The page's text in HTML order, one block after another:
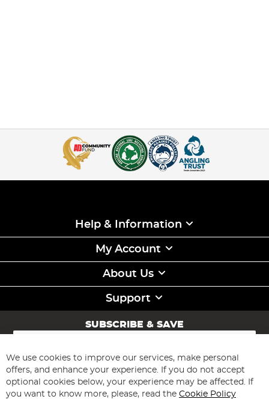
Help & Information
My Account
About Us
Support
SUBSCRIBE & SAVE
Sign
for
Our
Newsletter:
Subscribe
We use cookies to improve our services, make personal
offers, and enhance your experience. If you do not accept
optional cookies below, your experience may be affected. If
you want to know more, please, read the Cookie Policy